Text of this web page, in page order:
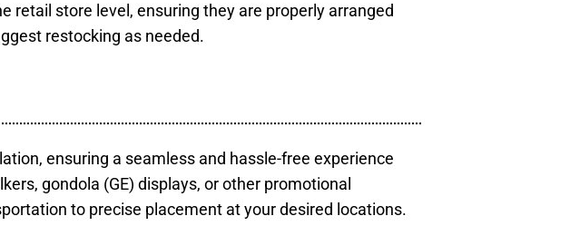
retail store level, ensuring they are properly arranged
restocking as needed.
ensuring a seamless and hassle-free experience
gondola (GE) displays, or other promotional
to precise placement at your desired locations.